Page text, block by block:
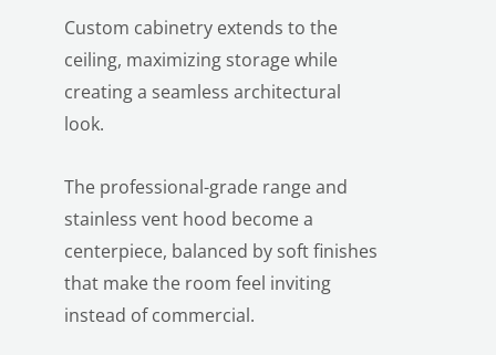
Custom cabinetry extends to the
ceiling, maximizing storage while
creating a seamless architectural
look.
The professional-grade range and
stainless vent hood become a
centerpiece, balanced by soft finishes
that make the room feel inviting
instead of commercial.